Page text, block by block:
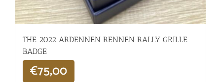
THE 2022 ARDENNEN RENNEN RALLY GRILLE
BADGE
€75,00